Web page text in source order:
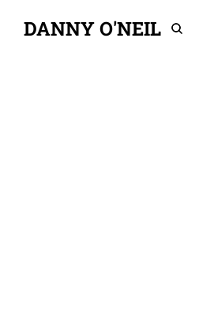
DANNY O'NEIL